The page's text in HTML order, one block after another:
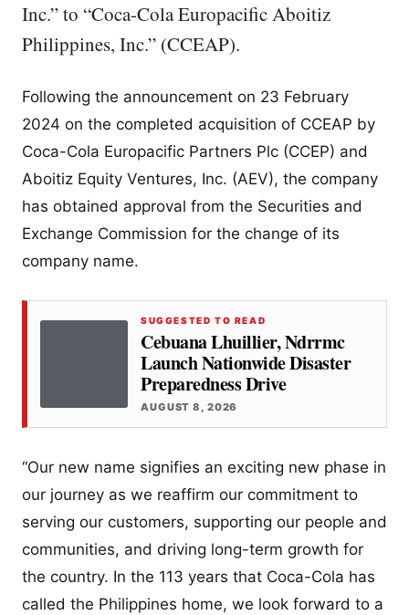
Inc.” to “Coca-Cola Europacific Aboitiz
Philippines, Inc.” (CCEAP).
Following the announcement on 23 February
2024 on the completed acquisition of CCEAP by
Coca-Cola Europacific Partners Plc (CCEP) and
Aboitiz Equity Ventures, Inc. (AEV), the company
has obtained approval from the Securities and
Exchange Commission for the change of its
company name.
SUGGESTED TO READ
Cebuana Lhuillier, Ndrrmc
Launch Nationwide Disaster
Preparedness Drive
AUGUST 8, 2026
“Our new name signifies an exciting new phase in
our journey as we reaffirm our commitment to
serving our customers, supporting our people and
communities, and driving long-term growth for
the country. In the 113 years that Coca-Cola has
called the Philippines home, we look forward to a